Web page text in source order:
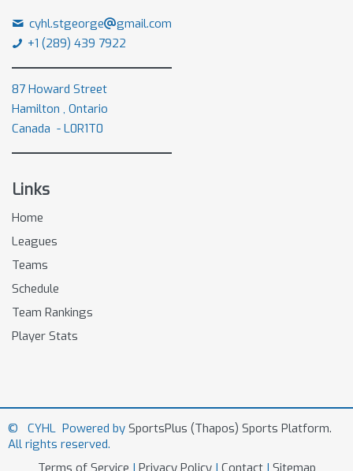
cyhl.stgeorge
gmail.com
+1 (289) 439 7922
87 Howard Street
Hamilton , Ontario
Canada - L0R1T0
Links
Home
Leagues
Teams
Schedule
Team Rankings
Player Stats
© CYHL Powered by SportsPlus (Thapos) Sports Platform.
All rights reserved.
Terms of Service | Privacy Policy| Contact| Sitemap